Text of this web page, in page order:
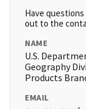
Have
out to the
NAME
U.S.
Geography
Products
EMAIL